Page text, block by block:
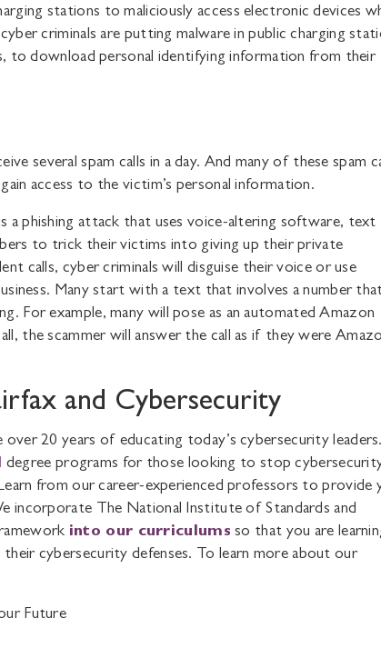
stations to maliciously access electronic devices
criminals are putting malware in public charging
to download personal identifying information from their
several spam calls in a day. And many of these spam
access to the victim’s personal information.
a phishing attack that uses voice-altering software, text
to trick their victims into giving up their private
calls, cyber criminals will disguise their voice or use
Many start with a text that involves a number
For example, many will pose as an automated Amazon
the scammer will answer the call as if they were
and Cybersecurity
20 years of educating today’s cybersecurity
degree programs for those looking to stop
from our career-experienced professors to provide
incorporate The National Institute of Standards and
into our curriculums so that you are
cybersecurity defenses. To learn more about our
Future